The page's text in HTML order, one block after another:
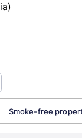
Smoke-free